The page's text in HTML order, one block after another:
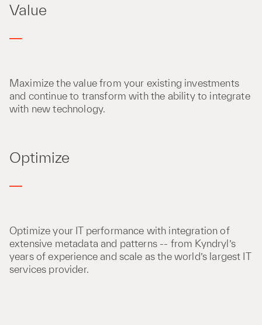
Value
Maximize the value from your existing investments
and continue to transform with the ability to integrate
with new technology​.
Optimize
Optimize your IT performance with integration of
extensive metadata and patterns -- from Kyndryl’s
years of experience and scale as the world’s largest IT
services provider.